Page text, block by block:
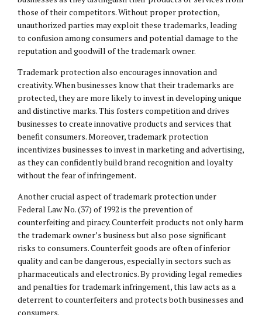
those of their competitors. Without proper protection,
unauthorized parties may exploit these trademarks, leading
to confusion among consumers and potential damage to the
reputation and goodwill of the trademark owner.
Trademark protection also encourages innovation and
creativity. When businesses know that their trademarks are
protected, they are more likely to invest in developing unique
and distinctive marks. This fosters competition and drives
businesses to create innovative products and services that
benefit consumers. Moreover, trademark protection
incentivizes businesses to invest in marketing and advertising,
as they can confidently build brand recognition and loyalty
without the fear of infringement.
Another crucial aspect of trademark protection under
Federal Law No. (37) of 1992 is the prevention of
counterfeiting and piracy. Counterfeit products not only harm
the trademark owner’s business but also pose significant
risks to consumers. Counterfeit goods are often of inferior
quality and can be dangerous, especially in sectors such as
pharmaceuticals and electronics. By providing legal remedies
and penalties for trademark infringement, this law acts as a
deterrent to counterfeiters and protects both businesses and
consumers.